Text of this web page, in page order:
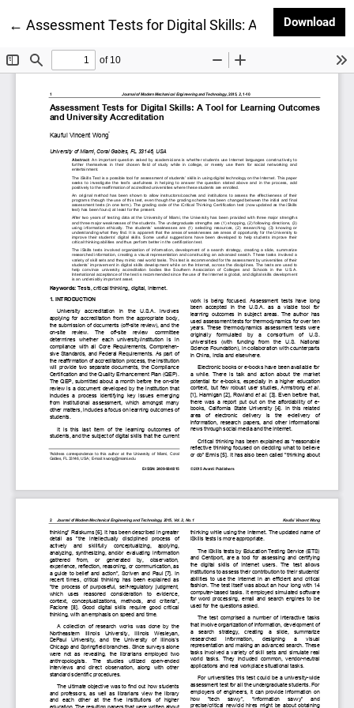
← Return to Article Details
Assessment Tests for Digital Skills: A Tool forDownload